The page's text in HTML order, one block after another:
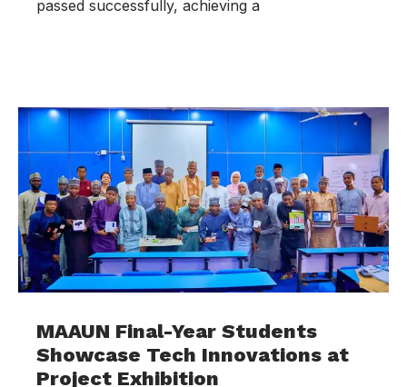
passed successfully, achieving a
MAAUN Final-Year Students
Showcase Tech Innovations at
Project Exhibition